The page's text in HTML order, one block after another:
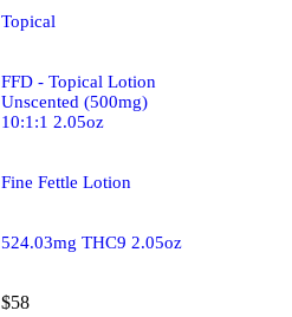
Topical
FFD - Topical Lotion
Unscented (500mg)
10:1:1 2.05oz
Fine Fettle Lotion
524.03mg THC9 2.05oz
$58